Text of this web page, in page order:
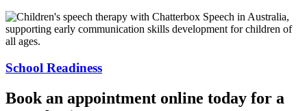
School Readiness
Book an appointment online today for a